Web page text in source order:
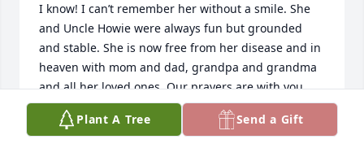
I know! I can’t remember her without a smile. She
and Uncle Howie were always fun but grounded
and stable. She is now free from her disease and in
heaven with mom and dad, grandpa and grandma
and all her loved ones. Our prayers are with you.
With all our love!
Darrell and Kristie
Plant A Tree Send a Gift